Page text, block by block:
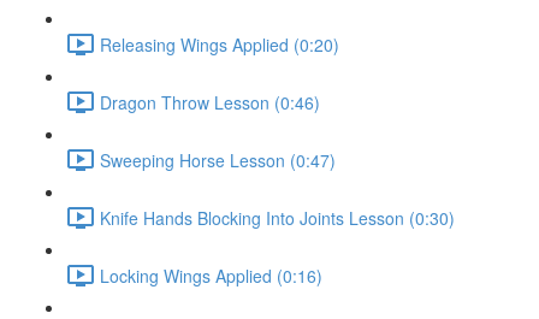
Releasing Wings Applied (0:20)
Dragon Throw Lesson (0:46)
Sweeping Horse Lesson (0:47)
Knife Hands Blocking Into Joints Lesson (0:30)
Locking Wings Applied (0:16)